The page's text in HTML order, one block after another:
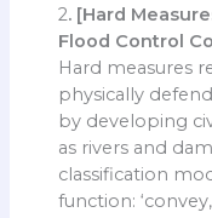
2. [Hard
Flood Control
Hard measures
physically
by developing
as rivers and
classification
function: